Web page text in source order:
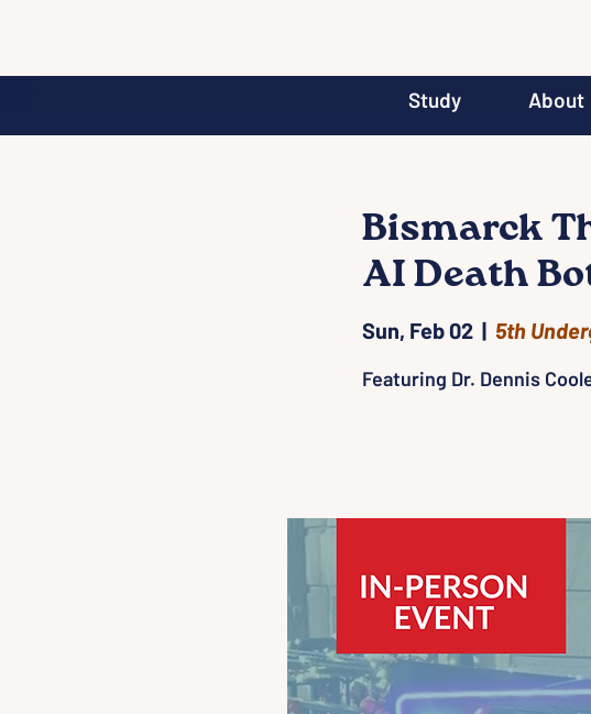
Study About
Bismarck
AI Death
Sun, Feb 02
  |
5th
Featuring Dr. Dennis